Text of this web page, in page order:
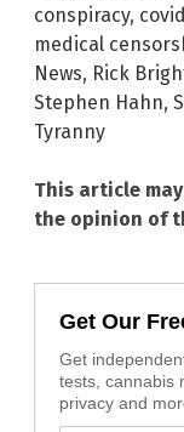
conspiracy,
medical
News, Rick
Stephen Hahn,
Tyranny
This article
the opinion of
Get Our
Get
tests, cannabis
privacy and